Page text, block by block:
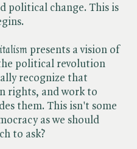
political change. This is
presents a vision of
political revolution
recognize that
rights, and work to
them. This isn't some
as we should
to ask?